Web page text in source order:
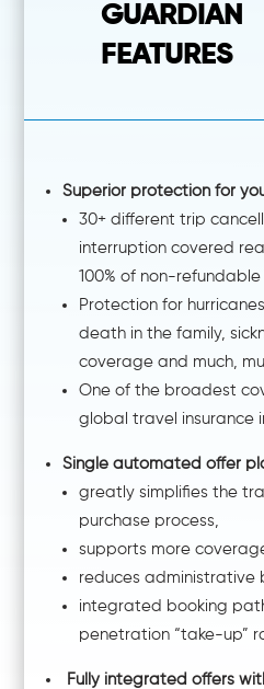
GUARDIAN
FEATURES
Superior protection for
30+ different trip
interruption covered
100% of non-refundable
Protection for
death in the family,
coverage and much,
One of the broadest
global travel insurance
Single automated offer
greatly simplifies the
purchase process,
supports more
reduces administrative
integrated booking
penetration “take-up”
Fully integrated offers